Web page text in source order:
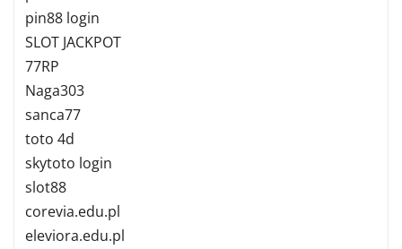
pin88 login
SLOT JACKPOT
77RP
Naga303
sanca77
toto 4d
skytoto login
slot88
corevia.edu.pl
eleviora.edu.pl